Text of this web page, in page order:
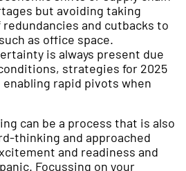
but avoiding taking
and cutbacks to
as office space.
is always present due
strategies for 2025
enabling rapid pivots when
can be a process that is also
thinking and approached
and readiness and
Focussing on your